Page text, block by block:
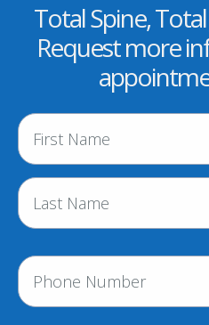
Total Spine,
Request more
N
a
m
e
(
R
q
u
P
h